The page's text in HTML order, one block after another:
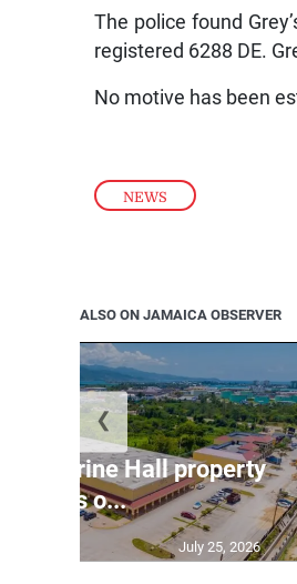
NEWS
The police found
registered 6288 DE.
No motive has been
ALSO ON JAMAICA OBSERVER
Catherine Hall property
goes o...
July 25, 2026
❮